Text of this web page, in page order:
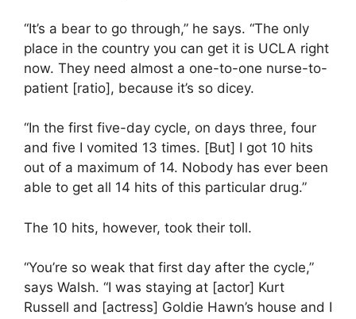
“It’s a bear to go through,” he says. “The only
place in the country you can get it is UCLA right
now. They need almost a one-to-one nurse-to-
patient [ratio], because it’s so dicey.
“In the first five-day cycle, on days three, four
and five I vomited 13 times. [But] I got 10 hits
out of a maximum of 14. Nobody has ever been
able to get all 14 hits of this particular drug.”
The 10 hits, however, took their toll.
“You’re so weak that first day after the cycle,”
says Walsh. “I was staying at [actor] Kurt
Russell and [actress] Goldie Hawn’s house and I